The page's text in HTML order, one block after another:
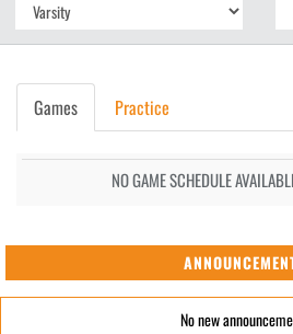
Games Practice
NO GAME SCHEDULE
No new